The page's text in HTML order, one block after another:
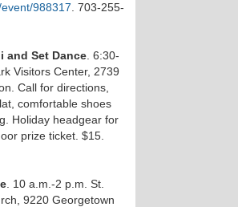
988317 . 703-255-
and Set Dance . 6:30-
Visitors Center, 2739
Call for directions,
comfortable shoes
Holiday headgear for
prize ticket. $15.
. 10 a.m.-2 p.m. St.
9220 Georgetown